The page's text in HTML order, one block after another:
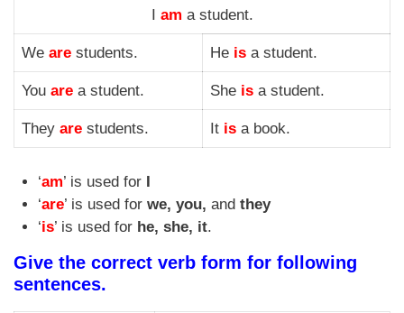
I am a student.
We are students. He is a student.
You are a student. She is a student.
They are students. It is a book.
‘am’ is used for
‘are’ is used for we, you, and they
‘is’ is used for he, she, it.
Give the correct verb form for following
sentences.